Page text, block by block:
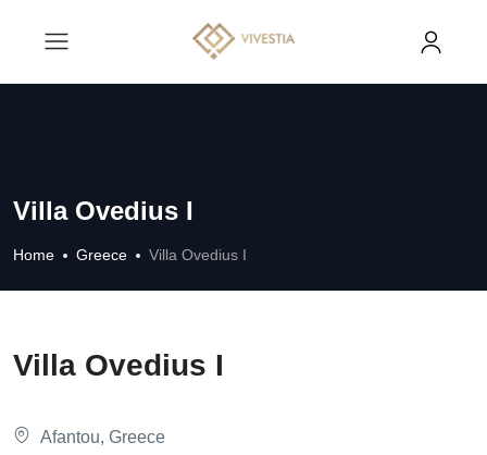
Villa Ovedius I
Home Greece Villa Ovedius I
Villa Ovedius I
Afantou, Greece